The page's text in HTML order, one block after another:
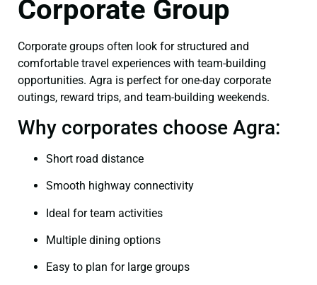
Corporate Group
Corporate groups often look for structured and
comfortable travel experiences with team-building
opportunities. Agra is perfect for one-day corporate
outings, reward trips, and team-building weekends.
Why corporates choose Agra:
Short road distance
Smooth highway connectivity
Ideal for team activities
Multiple dining options
Easy to plan for large groups